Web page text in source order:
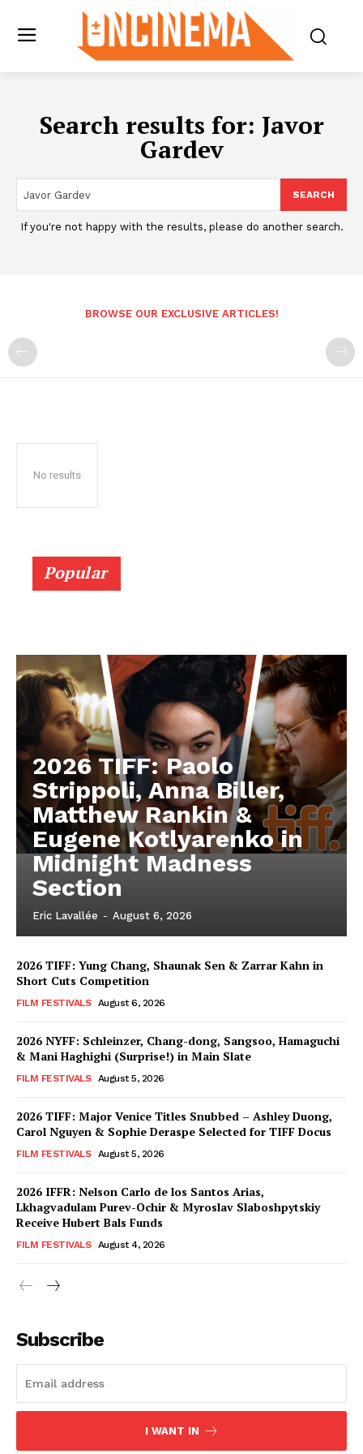
Search results for: Javor
Gardev
SEARCH
If you're not happy with the results, please do another search.
BROWSE OUR EXCLUSIVE ARTICLES!
No results
Popular
2026 TIFF: Paolo
Strippoli, Anna Biller,
Matthew Rankin &
Eugene Kotlyarenko in
Midnight Madness
Section
Eric Lavallée - August 6, 2026
2026 TIFF: Yung Chang, Shaunak Sen & Zarrar Kahn in
Short Cuts Competition
FILM FESTIVALS August 6, 2026
2026 NYFF: Schleinzer, Chang-dong, Sangsoo, Hamaguchi
& Mani Haghighi (Surprise!) in Main Slate
FILM FESTIVALS August 5, 2026
2026 TIFF: Major Venice Titles Snubbed – Ashley Duong,
Carol Nguyen & Sophie Deraspe Selected for TIFF Docus
FILM FESTIVALS August 5, 2026
2026 IFFR: Nelson Carlo de los Santos Arias,
Lkhagvadulam Purev-Ochir & Myroslav Slaboshpytskiy
Receive Hubert Bals Funds
FILM FESTIVALS August 4, 2026
Subscribe
I WANT IN